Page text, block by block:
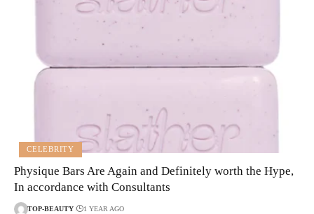
CELEBRITY
Physique Bars Are Again and Definitely worth the Hype,
In accordance with Consultants
TOP-BEAUTY 1 YEAR AGO